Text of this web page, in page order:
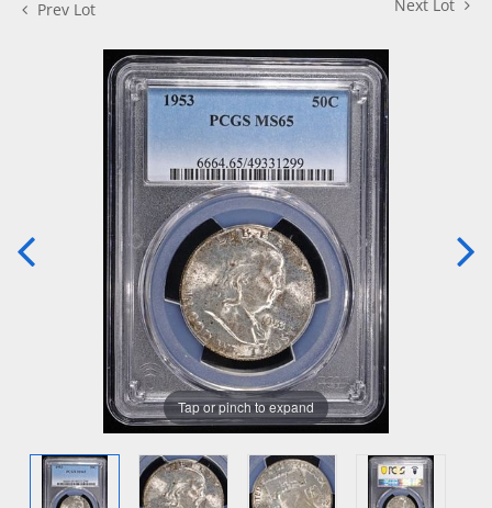
Prev Lot Next Lot
Tap or pinch to expand